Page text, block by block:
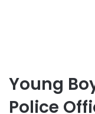
Young
Police